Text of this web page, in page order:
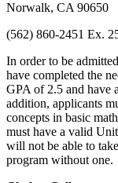
Norwalk, CA 90650
(562) 860-2451 Ex.
In order to be
have completed the
GPA of 2.5 and have
addition, applicants
concepts in basic
must have a valid
will not be able to
program without one.